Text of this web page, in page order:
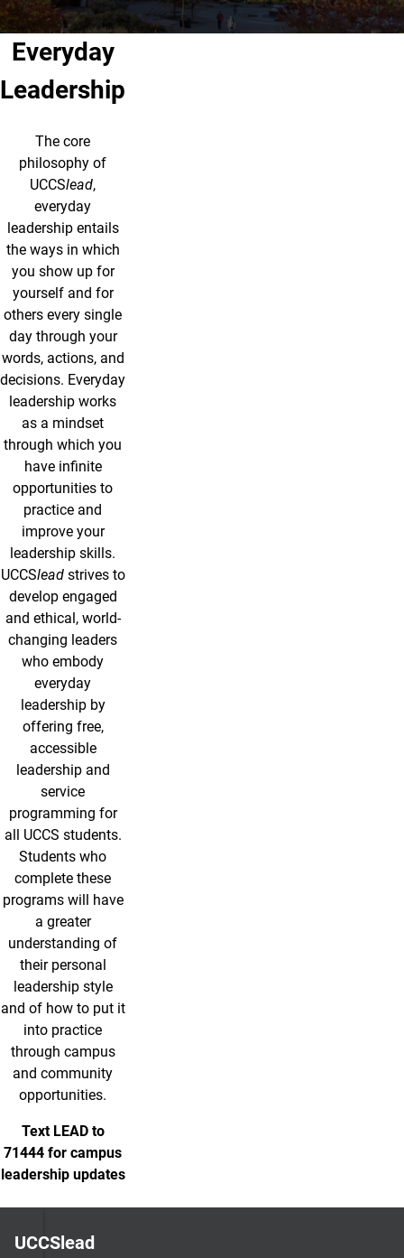
Everyday
Leadership
The core
philosophy of
UCCSlead,
everyday
leadership entails
the ways in which
you show up for
yourself and for
others every single
day through your
words, actions, and
decisions. Everyday
leadership works
as a mindset
through which you
have infinite
opportunities to
practice and
improve your
leadership skills.
UCCSleadstrives to
develop engaged
and ethical, world-
changing leaders
who embody
everyday
leadership by
offering free,
accessible
leadership and
service
programming for
all UCCS students.
Students who
complete these
programs will have
a greater
understanding of
their personal
leadership style
and of how to put it
into practice
through campus
and community
opportunities.
Text LEAD to
71444 for campus
leadership updates
UCCSlead